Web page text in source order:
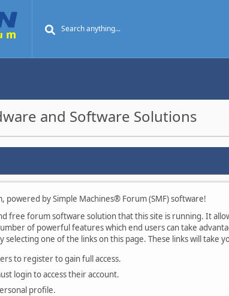
and Software Solutions
by Simple Machines® Forum (SMF) software!
free forum software solution that this site is running. It
of powerful features which end users can take
one of the links on this page. These links will take
to register to gain full access.
login to access their account.
profile.